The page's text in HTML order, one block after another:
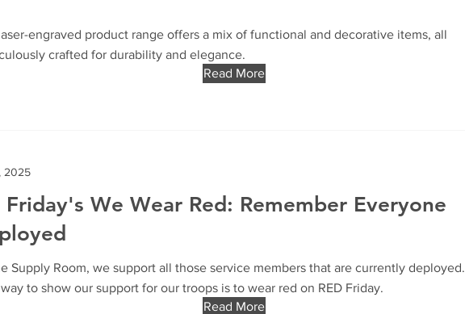
engraved product range offers a mix of functional and decorative items, all
crafted for durability and elegance.
Read More
2025
Friday's We Wear Red: Remember Everyone
Supply Room, we support all those service members that are currently deployed.
to show our support for our troops is to wear red on RED Friday.
Read More